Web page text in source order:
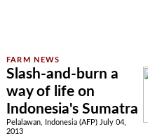
Slash-and-burn a
way of life on
Indonesia's Sumatra
Pelalawan, Indonesia (AFP) July 04,
2013